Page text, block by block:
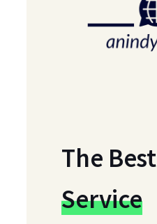
The Best
Service